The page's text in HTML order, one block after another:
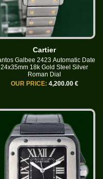
Cartier
Galbee 2423 Automatic Date
24x35mm 18k Gold Steel Silver
Roman Dial
OUR PRICE: 4,200.00 €